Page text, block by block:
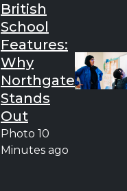
British
School
Features:
Why
Northgate
Stands
Out
Photo 10
Minutes ago